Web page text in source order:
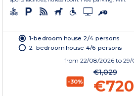
1-bedroom house 2/4 persons
2-bedroom house 4/6 persons
from 22/08/2026 to
-30%
€1,029